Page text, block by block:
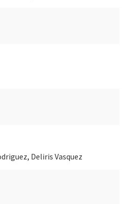
Deliris Vasquez